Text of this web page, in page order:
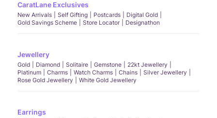
CaratLane Exclusives
New Arrivals Self Gifting Postcards
Digital Gold
Gold Savings Scheme
Store Locator Designathon
Jewellery
Gold Diamond Solitaire Gemstone
22kt Jewellery
Platinum
Charms Watch Charms Chains
Silver Jewellery
Rose Gold Jewellery
White Gold Jewellery
Earrings